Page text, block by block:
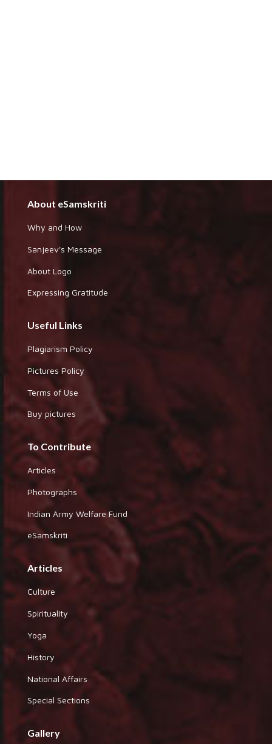
About eSamskriti
Why and How
Sanjeev's Message
About Logo
Expressing Gratitude
Useful Links
Plagiarism Policy
Pictures Policy
Terms of Use
Buy pictures
To Contribute
Articles
Photographs
Indian Army Welfare Fund
eSamskriti
Articles
Culture
Spirituality
Yoga
History
National Affairs
Special Sections
Gallery